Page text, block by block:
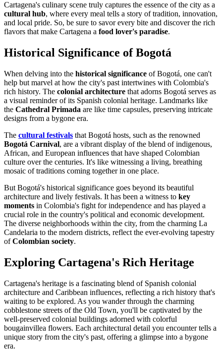
Cartagena's culinary scene truly captures the essence of the city as a
cultural hub, where every meal tells a story of tradition, innovation,
and local pride. So, be sure to savor every bite and discover the rich
flavors that make Cartagena a food lover's paradise.
Historical Significance of Bogotá
When delving into the historical significance of Bogotá, one can't
help but marvel at how the city's past intertwines with Colombia's
rich history. The colonial architecture that adorns Bogotá serves as
a visual reminder of its Spanish colonial heritage. Landmarks like
the Cathedral Primada are like time capsules, preserving intricate
designs from a bygone era.
The cultural festivals that Bogotá hosts, such as the renowned
Bogotá Carnival, are a vibrant display of the blend of indigenous,
African, and European influences that have shaped Colombian
culture over the centuries. It's like witnessing a living, breathing
mosaic of traditions coming together in one place.
But Bogotá's historical significance goes beyond its beautiful
architecture and lively festivals. It has been a witness to key
moments in Colombia's fight for independence and has played a
crucial role in the country's political and economic development.
The diverse neighborhoods within the city, from the charming La
Candelaria to the modern districts, reflect the ever-evolving tapestry
ofColombian society.
Exploring Cartagena's Rich Heritage
Cartagena's heritage is a fascinating blend of Spanish colonial
architecture and Caribbean influences, reflecting a rich history that's
waiting to be explored. As you wander through the charming
cobblestone streets of the Old Town, you'll be captivated by the
well-preserved colonial buildings adorned with colorful
bougainvillea flowers. Each architectural detail you encounter tells a
unique story from the city's past, offering a glimpse into a bygone
era.